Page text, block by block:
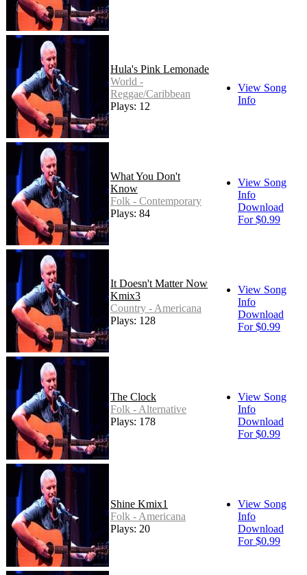
Hula's Pink Lemonade
World -
Reggae/Caribbean
Plays: 12
View Song
Info
What You Don't
Know
Folk - Contemporary
Plays: 84
View Song
Info
Download
For $0.99
It Doesn't Matter Now
Kmix3
Country - Americana
Plays: 128
View Song
Info
Download
For $0.99
The Clock
Folk - Alternative
Plays: 178
View Song
Info
Download
For $0.99
Shine Kmix1
Folk - Americana
Plays: 20
View Song
Info
Download
For $0.99